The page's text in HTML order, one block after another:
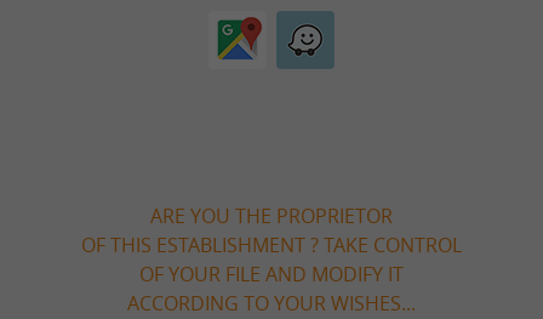
ARE YOU THE PROPRIETOR
OF THIS ESTABLISHMENT ? TAKE CONTROL
OF YOUR FILE AND MODIFY IT
ACCORDING TO YOUR WISHES...